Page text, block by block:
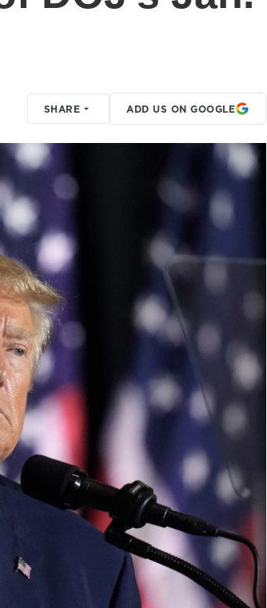
SHARE ADD US ON GOOGLE